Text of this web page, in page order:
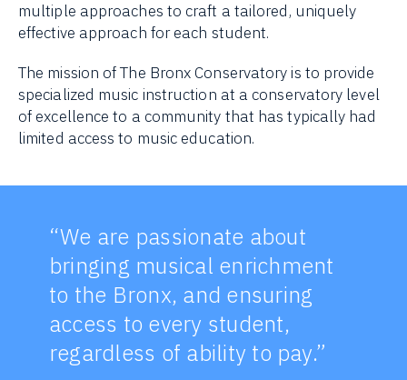
multiple approaches to craft a tailored, uniquely
effective approach for each student.
The mission of The Bronx Conservatory is to provide
specialized music instruction at a conservatory level
of excellence to a community that has typically had
limited access to music education.
“We are passionate about
bringing musical enrichment
to the Bronx, and ensuring
access to every student,
regardless of ability to pay.”